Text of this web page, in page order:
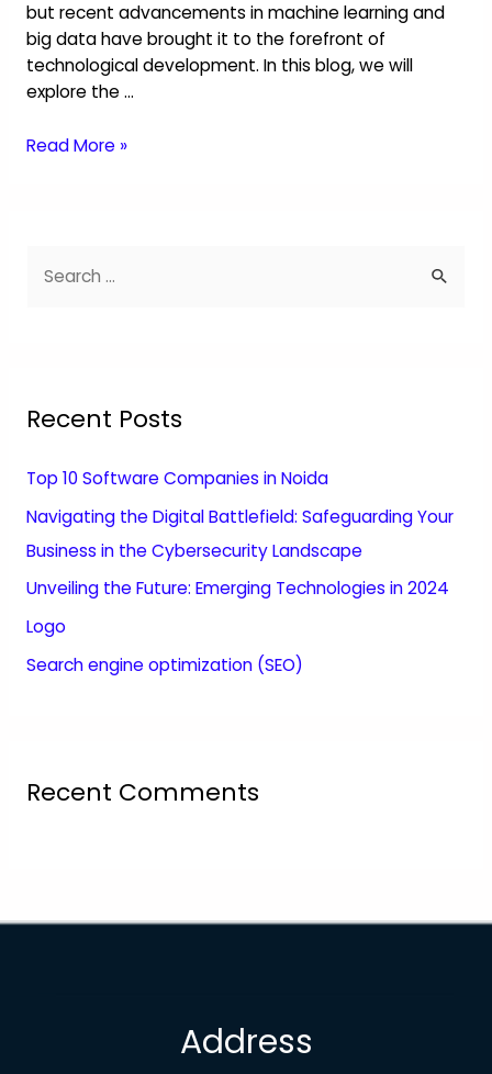
but recent advancements in machine learning and
big data have brought it to the forefront of
technological development. In this blog, we will
explore the …
Read More »
Recent Posts
Top 10 Software Companies in Noida
Navigating the Digital Battlefield: Safeguarding Your
Business in the Cybersecurity Landscape
Unveiling the Future: Emerging Technologies in 2024
Logo
Search engine optimization (SEO)
Recent Comments
Address